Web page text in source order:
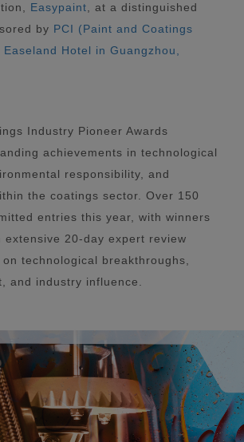
Easypaint , at a distinguished
by PCI (Paint and Coatings
Easeland Hotel in Guangzhou,
Industry Pioneer Awards
achievements in technological
responsibility, and
the coatings sector. Over 150
entries this year, with winners
extensive 20-day expert review
technological breakthroughs,
and industry influence.